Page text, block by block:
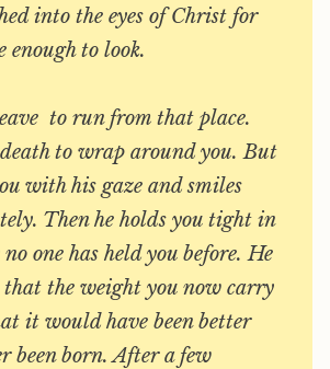
into the eyes of Christ for
enough to look.
 to run from that place.
to wrap around you. But
with his gaze and smiles
Then he holds you tight in
one has held you before. He
the weight you now carry
it would have been better
been born. After a few